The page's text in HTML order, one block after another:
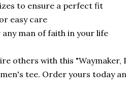
to ensure a perfect fit
easy care
man of faith in your life
others with this "Waymaker,
tee. Order yours today